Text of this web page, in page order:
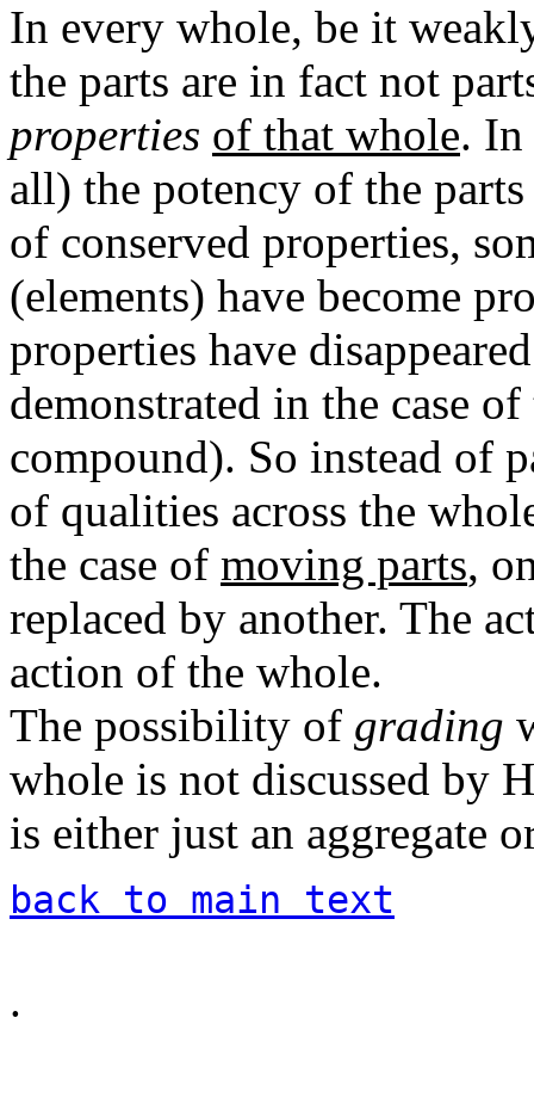
In every whole, be it
the parts are in fact not
properties of that whole. In
all) the potency of the
of conserved properties,
(elements) have become
properties have
demonstrated in the case
compound). So instead of
of qualities across the
the case of moving parts,
replaced by another. The
action of the whole.
The possibility of grading
whole is not discussed by
is either just an aggregate
back to main text
.